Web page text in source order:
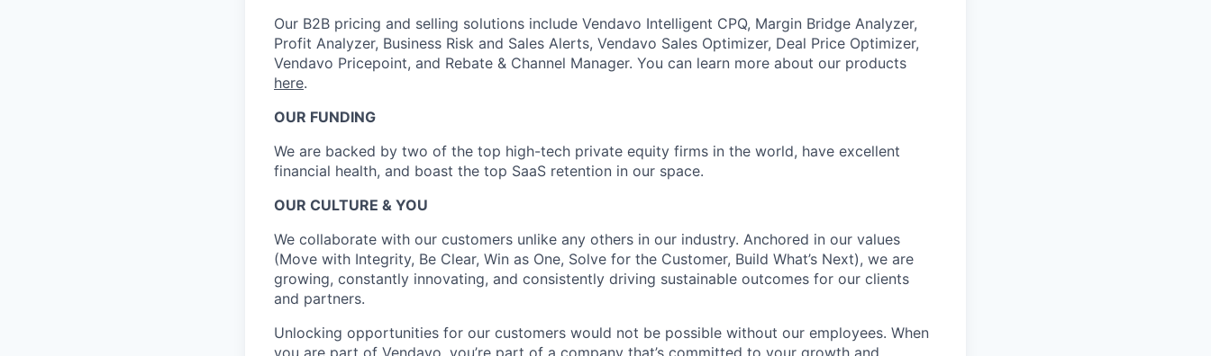
Our B2B pricing and selling solutions include Vendavo Intelligent CPQ, Margin Bridge Analyzer,
Profit Analyzer, Business Risk and Sales Alerts, Vendavo Sales Optimizer, Deal Price Optimizer,
Vendavo Pricepoint, and Rebate & Channel Manager. You can learn more about our products
here.
OUR FUNDING
We are backed by two of the top high-tech private equity firms in the world, have excellent
financial health, and boast the top SaaS retention in our space.
OUR CULTURE & YOU
We collaborate with our customers unlike any others in our industry. Anchored in our values
(Move with Integrity, Be Clear, Win as One, Solve for the Customer, Build What’s Next), we are
growing, constantly innovating, and consistently driving sustainable outcomes for our clients
and partners.
Unlocking opportunities for our customers would not be possible without our employees. When